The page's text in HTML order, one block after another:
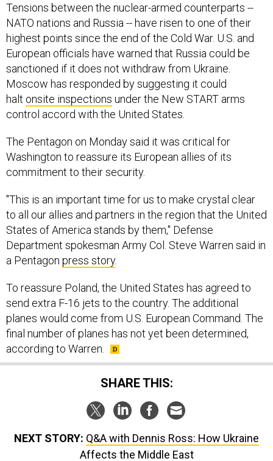
Tensions between the nuclear-armed counterparts --
NATO nations and Russia -- have risen to one of their
highest points since the end of the Cold War. U.S. and
European officials have warned that Russia could be
sanctioned if it does not withdraw from Ukraine.
Moscow has responded by suggesting it could
halt onsite inspections under the New START arms
control accord with the United States.
The Pentagon on Monday said it was critical for
Washington to reassure its European allies of its
commitment to their security.
"This is an important time for us to make crystal clear
to all our allies and partners in the region that the United
States of America stands by them," Defense
Department spokesman Army Col. Steve Warren said in
a Pentagon press story.
To reassure Poland, the United States has agreed to
send extra F-16 jets to the country. The additional
planes would come from U.S. European Command. The
final number of planes has not yet been determined,
according to Warren.
SHARE THIS:
NEXT STORY: Q&A with Dennis Ross: How Ukraine
Affects the Middle East